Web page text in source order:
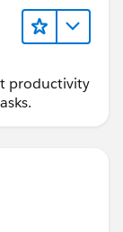
productivity